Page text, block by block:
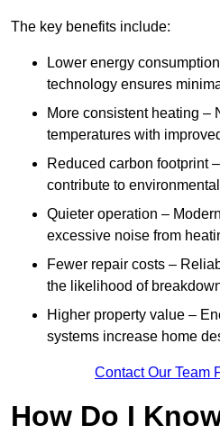
The key benefits include:
Lower energy
technology ensures
More consistent heating –
temperatures with
Reduced carbon footprint
contribute to
Quieter operation –
excessive noise from
Fewer repair costs –
the likelihood of
Higher property value –
systems increase home
Contact Our Team
How Do I